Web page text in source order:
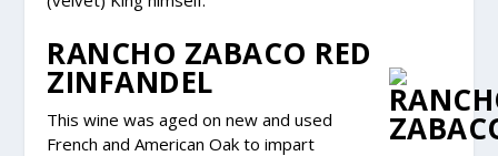
RANCHO ZABACO RED
ZINFANDEL
This wine was aged on new and used
French and American Oak to impart